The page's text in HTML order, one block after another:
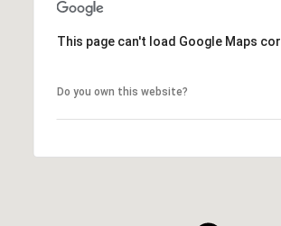
This page can't load Google Maps
Do you own this website?